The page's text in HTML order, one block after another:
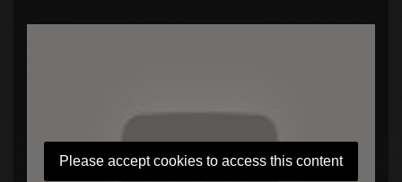
Please accept cookies to access this content